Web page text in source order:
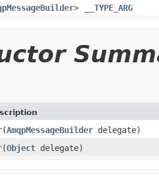
> __TYPE_ARG
(AmqpMessageBuilder delegate)
(Object delegate)